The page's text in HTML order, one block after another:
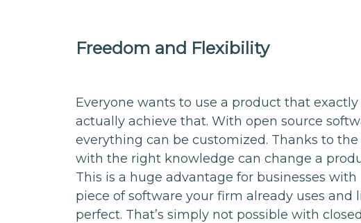
Freedom and Flexibility
Everyone wants to use a product that exactly
actually achieve that. With open source
everything can be customized. Thanks to
with the right knowledge can change a
This is a huge advantage for businesses
piece of software your firm already uses
perfect. That’s simply not possible with